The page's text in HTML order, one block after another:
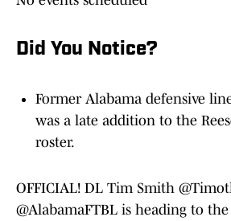
Did You Notice?
Former Alabama defensive
was a late addition to the
roster.
OFFICIAL! DL Tim Smith
@AlabamaFTBL is heading to the